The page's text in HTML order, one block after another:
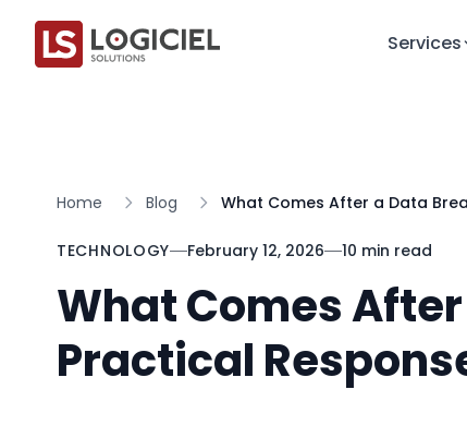
Services
Home Blog What Comes After a Data
TECHNOLOGY February 12, 2026 10 min read
What Comes
Practical